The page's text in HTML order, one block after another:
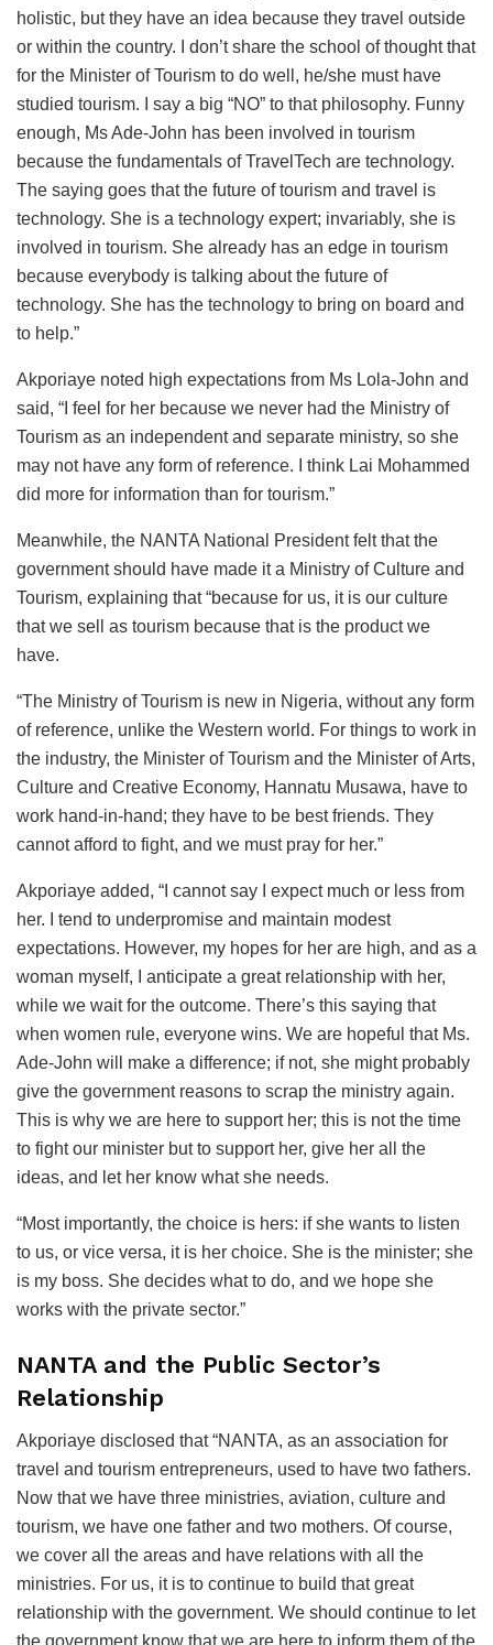
holistic, but they have an idea because they travel outside
or within the country. I don’t share the school of thought that
for the Minister of Tourism to do well, he/she must have
studied tourism. I say a big “NO” to that philosophy. Funny
enough, Ms Ade-John has been involved in tourism
because the fundamentals of TravelTech are technology.
The saying goes that the future of tourism and travel is
technology. She is a technology expert; invariably, she is
involved in tourism. She already has an edge in tourism
because everybody is talking about the future of
technology. She has the technology to bring on board and
to help.”
Akporiaye noted high expectations from Ms Lola-John and
said, “I feel for her because we never had the Ministry of
Tourism as an independent and separate ministry, so she
may not have any form of reference. I think Lai Mohammed
did more for information than for tourism.”
Meanwhile, the NANTA National President felt that the
government should have made it a Ministry of Culture and
Tourism, explaining that “because for us, it is our culture
that we sell as tourism because that is the product we
have.
“The Ministry of Tourism is new in Nigeria, without any form
of reference, unlike the Western world. For things to work in
the industry, the Minister of Tourism and the Minister of Arts,
Culture and Creative Economy, Hannatu Musawa, have to
work hand-in-hand; they have to be best friends. They
cannot afford to fight, and we must pray for her.”
Akporiaye added, “I cannot say I expect much or less from
her. I tend to underpromise and maintain modest
expectations. However, my hopes for her are high, and as a
woman myself, I anticipate a great relationship with her,
while we wait for the outcome. There’s this saying that
when women rule, everyone wins. We are hopeful that Ms.
Ade-John will make a difference; if not, she might probably
give the government reasons to scrap the ministry again.
This is why we are here to support her; this is not the time
to fight our minister but to support her, give her all the
ideas, and let her know what she needs.
“Most importantly, the choice is hers: if she wants to listen
to us, or vice versa, it is her choice. She is the minister; she
is my boss. She decides what to do, and we hope she
works with the private sector.”
NANTA and the Public Sector’s
Relationship
Akporiaye disclosed that “NANTA, as an association for
travel and tourism entrepreneurs, used to have two fathers.
Now that we have three ministries, aviation, culture and
tourism, we have one father and two mothers. Of course,
we cover all the areas and have relations with all the
ministries. For us, it is to continue to build that great
relationship with the government. We should continue to let
the government know that we are here to inform them of the